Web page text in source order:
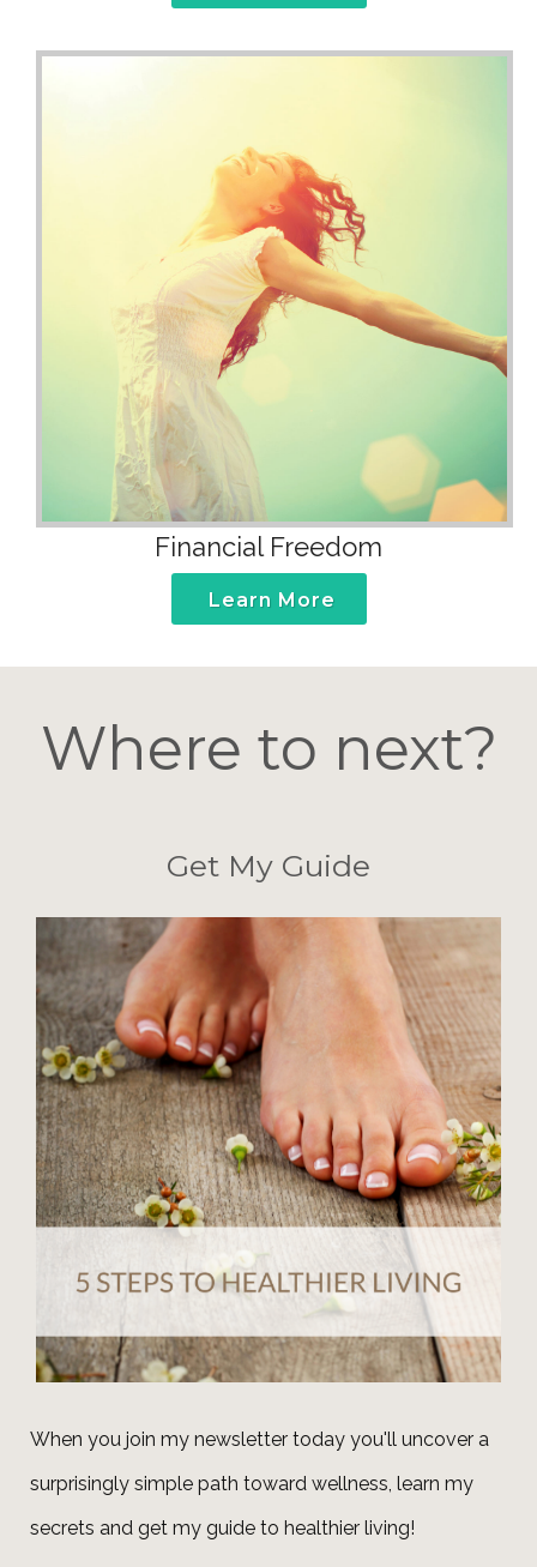
Financial Freedom
Learn More
Where to next?
Get My Guide
When you join my newsletter today you'll uncover a
surprisingly simple path toward wellness, learn my
secrets and get my guide to healthier living!